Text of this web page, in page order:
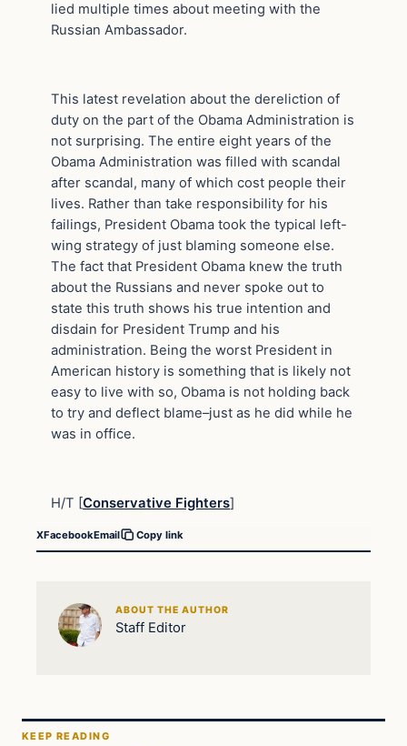
lied multiple times about meeting with the
Russian Ambassador.
This latest revelation about the dereliction of
duty on the part of the Obama Administration is
not surprising. The entire eight years of the
Obama Administration was filled with scandal
after scandal, many of which cost people their
lives. Rather than take responsibility for his
failings, President Obama took the typical left-
wing strategy of just blaming someone else.
The fact that President Obama knew the truth
about the Russians and never spoke out to
state this truth shows his true intention and
disdain for President Trump and his
administration. Being the worst President in
American history is something that is likely not
easy to live with so, Obama is not holding back
to try and deflect blame–just as he did while he
was in office.
H/T [Conservative Fighters]
XFacebookEmail Copy link
ABOUT THE AUTHOR
Staff Editor
KEEP READING